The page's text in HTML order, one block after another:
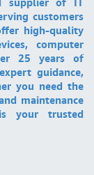
customers
high-quality
computer
25 years of
guidance,
you need the
maintenance
your trusted